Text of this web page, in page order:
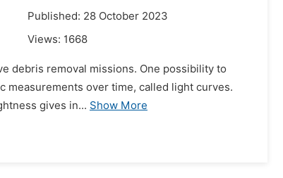
Published: 28 October 2023
Views: 1668
debris removal missions. One possibility to
over time, called light curves.
gives in... Show More